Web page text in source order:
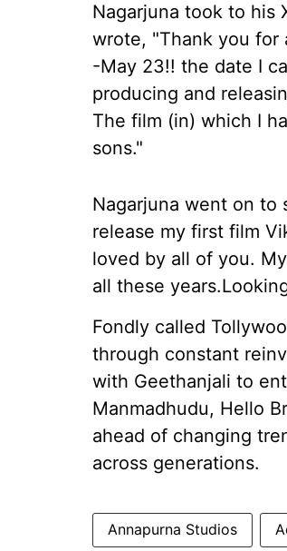
Nagarjuna took to his
wrote, "Thank you for
-May 23!! the date I
producing and
The film (in) which I
sons."
Nagarjuna went on to
release my first film
loved by all of you.
all these
Fondly called
through constant
with Geethanjali to
Manmadhudu, Hello
ahead of changing
across generations.
Annapurna Studios